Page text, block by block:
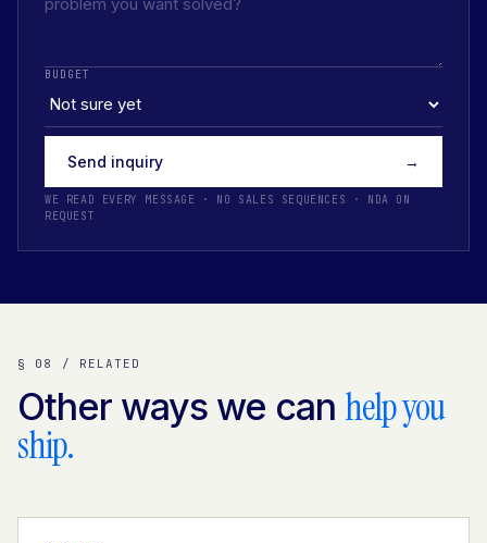
BUDGET
Send inquiry →
WE READ EVERY MESSAGE · NO SALES SEQUENCES · NDA ON
REQUEST
§ 08 / RELATED
Other ways we can help you
ship.